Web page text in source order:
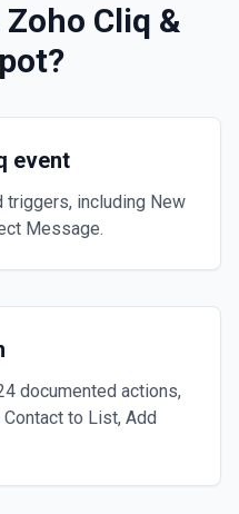
Zoho Cliq &
?
event
triggers, including New
Message.
documented actions,
to List, Add